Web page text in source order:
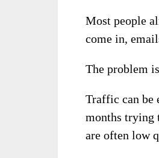
Most people
come in,
The problem
Traffic can be
months trying
are often low